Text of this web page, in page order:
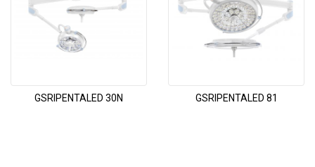
GSRIPENTALED 30N GSRIPENTALED 81